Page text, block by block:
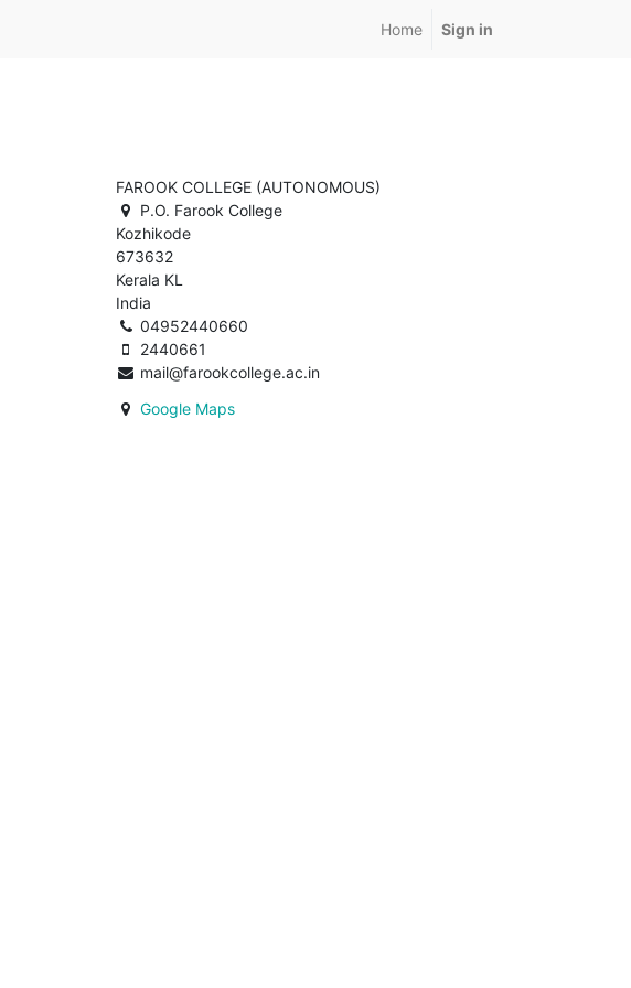
Home Sign in
FAROOK COLLEGE (AUTONOMOUS)
P.O. Farook College
Kozhikode
673632
Kerala KL
India
04952440660
2440661
mail@farookcollege.ac.in
Google Maps